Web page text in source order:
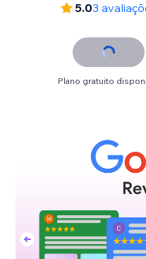
5.03
Plano gratuito